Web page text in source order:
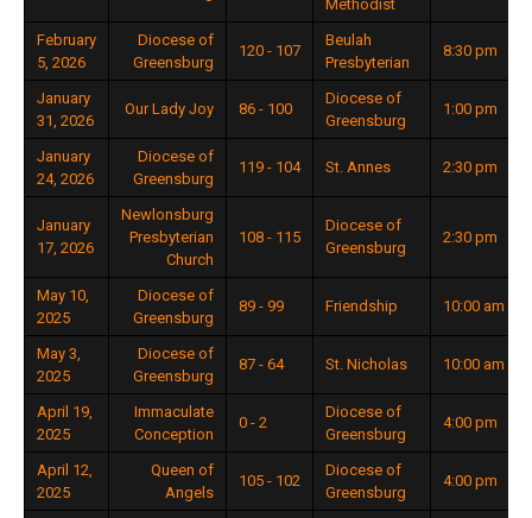
Methodist
February
5, 2026
Diocese of
Greensburg
120 - 107
Beulah
Presbyterian
8:30 pm
January
31, 2026
Our Lady Joy 86 - 100
Diocese of
Greensburg
1:00 pm
January
24, 2026
Diocese of
Greensburg
119 - 104 St. Annes 2:30 pm
January
17, 2026
Newlonsburg
Presbyterian
Church
108 - 115
Diocese of
Greensburg
2:30 pm
May 10,
2025
Diocese of
Greensburg
89 - 99 Friendship 10:00 am
May 3,
2025
Diocese of
Greensburg
87 - 64 St. Nicholas 10:00 am
April 19,
2025
Immaculate
Conception
0 - 2
Diocese of
Greensburg
4:00 pm
April 12,
2025
Queen of
Angels
105 - 102
Diocese of
Greensburg
4:00 pm